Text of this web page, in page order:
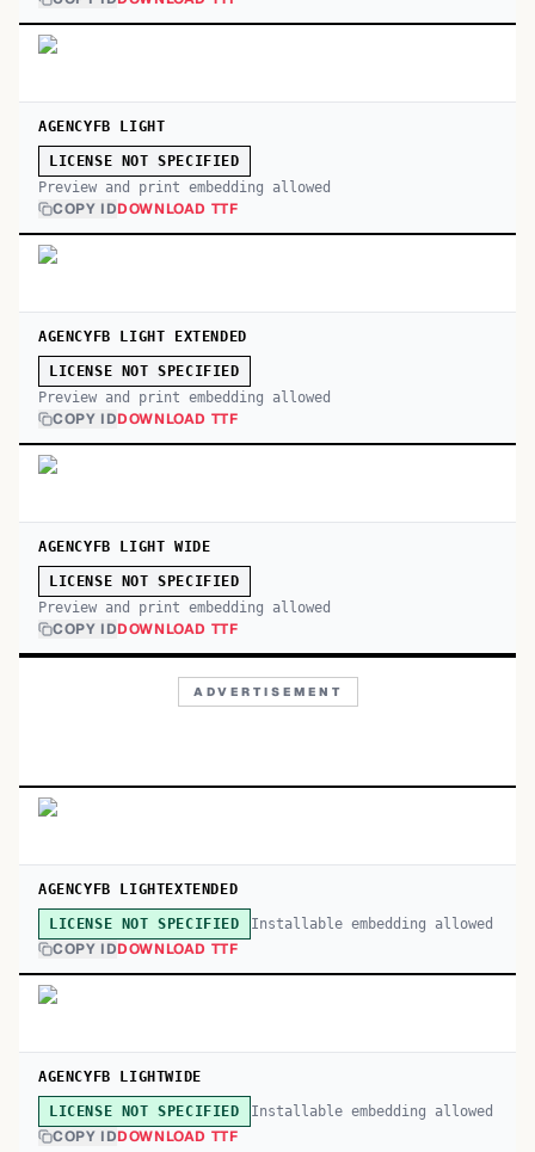
AGENCYFB LIGHT
LICENSE NOT SPECIFIED
Preview and print embedding allowed
COPY IDDOWNLOAD TTF
AGENCYFB LIGHT EXTENDED
LICENSE NOT SPECIFIED
Preview and print embedding allowed
COPY IDDOWNLOAD TTF
AGENCYFB LIGHT WIDE
LICENSE NOT SPECIFIED
Preview and print embedding allowed
COPY IDDOWNLOAD TTF
ADVERTISEMENT
AGENCYFB LIGHTEXTENDED
LICENSE NOT SPECIFIED Installable embedding allowed
COPY IDDOWNLOAD TTF
AGENCYFB LIGHTWIDE
LICENSE NOT SPECIFIED Installable embedding allowed
COPY IDDOWNLOAD TTF